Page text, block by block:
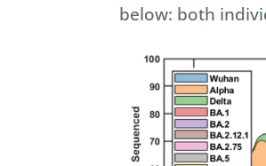
below: both